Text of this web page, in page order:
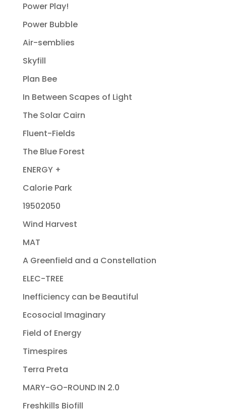
Power Play!
Power Bubble
Air-semblies
Skyfill
Plan Bee
In Between Scapes of Light
The Solar Cairn
Fluent-Fields
The Blue Forest
ENERGY +
Calorie Park
19502050
Wind Harvest
MAT
A Greenfield and a Constellation
ELEC-TREE
Inefficiency can be Beautiful
Ecosocial Imaginary
Field of Energy
Timespires
Terra Preta
MARY-GO-ROUND IN 2.0
Freshkills Biofill